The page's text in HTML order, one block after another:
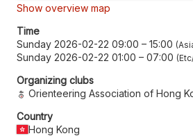
Show overview map
Time
Sunday 2026-02-22 09:00 – 15:00
Sunday 2026-02-22 01:00 – 07:00
Organizing clubs
Orienteering Association of Hong
Country
Hong Kong